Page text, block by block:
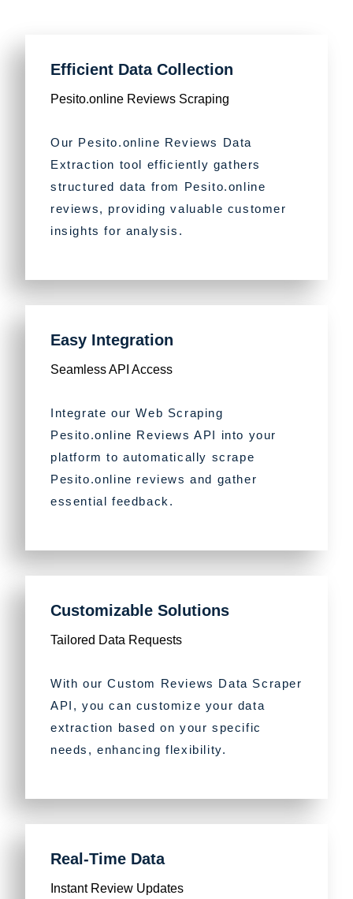
Efficient Data Collection
Pesito.online Reviews Scraping
Our Pesito.online Reviews Data
Extraction tool efficiently gathers
structured data from Pesito.online
reviews, providing valuable customer
insights for analysis.
Easy Integration
Seamless API Access
Integrate our Web Scraping
Pesito.online Reviews API into your
platform to automatically scrape
Pesito.online reviews and gather
essential feedback.
Customizable Solutions
Tailored Data Requests
With our Custom Reviews Data Scraper
API, you can customize your data
extraction based on your specific
needs, enhancing flexibility.
Real-Time Data
Instant Review Updates